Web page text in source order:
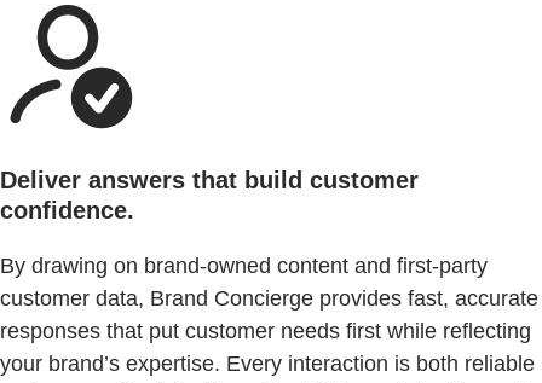
Deliver answers that build customer
confidence.
By drawing on brand-owned content and first-party
customer data, Brand Concierge provides fast, accurate
responses that put customer needs first while reflecting
your brand’s expertise. Every interaction is both reliable